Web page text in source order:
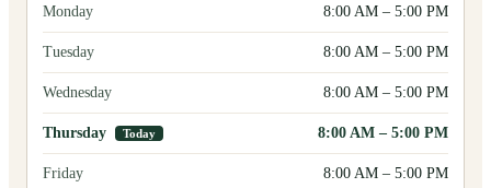
Monday 8:00 AM – 5:00 PM
Tuesday 8:00 AM – 5:00 PM
Wednesday 8:00 AM – 5:00 PM
Thursday Today 8:00 AM – 5:00 PM
Friday 8:00 AM – 5:00 PM